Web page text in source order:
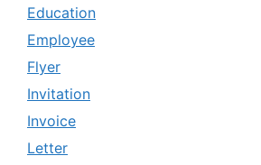
Education
Employee
Flyer
Invitation
Invoice
Letter